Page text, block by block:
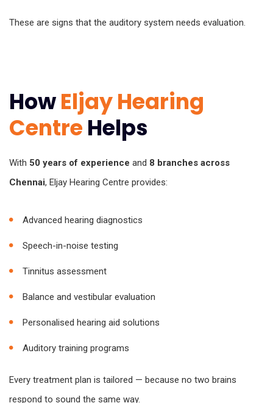
These are signs that the auditory system needs evaluation.
HowEljay Hearing
Centre Helps
With 50 years of experience and 8 branches across
Chennai, Eljay Hearing Centre provides:
Advanced hearing diagnostics
Speech-in-noise testing
Tinnitus assessment
Balance and vestibular evaluation
Personalised hearing aid solutions
Auditory training programs
Every treatment plan is tailored — because no two brains
respond to sound the same way.